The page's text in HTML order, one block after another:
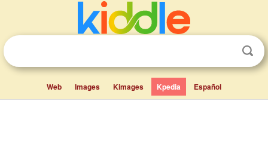
Web Images Kimages Kpedia Español